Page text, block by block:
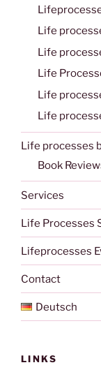
Life
Life
Life
Life
Life
Life processes
Book
Services
Life Processes
Lifeprocesses
Contact
Deutsch
LINKS